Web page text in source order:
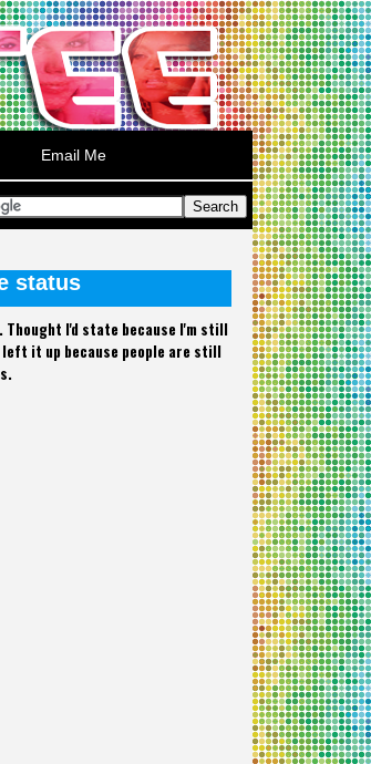
Email Me
status
I'd state because I'm still
it up because people are still